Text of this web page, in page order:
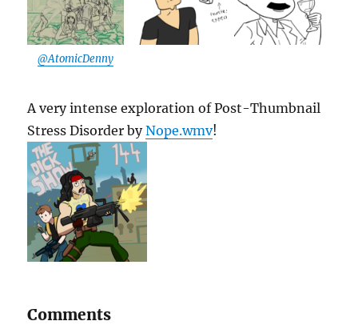
@AtomicDenny
A very intense exploration of Post-Thumbnail
Stress Disorder byNope.wmv!
Comments